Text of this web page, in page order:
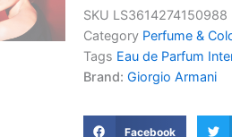
SKU LS3614274150988
Category Perfume &
Tags Eau de Parfum
Brand: Giorgio Armani
Facebook